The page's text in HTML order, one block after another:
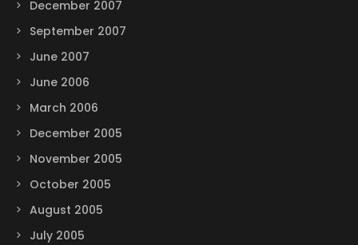
December 2007
September 2007
June 2007
June 2006
March 2006
December 2005
November 2005
October 2005
August 2005
July 2005